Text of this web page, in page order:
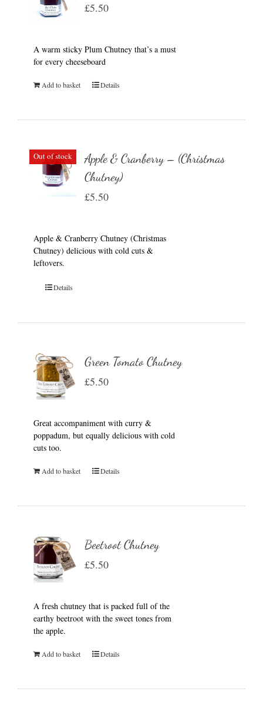
£5.50
A warm sticky Plum Chutney that’s a must
for every cheeseboard
Add to basket Details
Out of stock
Apple & Cranberry – (Christmas
Chutney)
£5.50
Apple & Cranberry Chutney (Christmas
Chutney) delicious with cold cuts &
leftovers.
Details
Green Tomato Chutney
£5.50
Great accompaniment with curry &
poppadum, but equally delicious with cold
cuts too.
Add to basket Details
Beetroot Chutney
£5.50
A fresh chutney that is packed full of the
earthy beetroot with the sweet tones from
the apple.
Add to basket Details